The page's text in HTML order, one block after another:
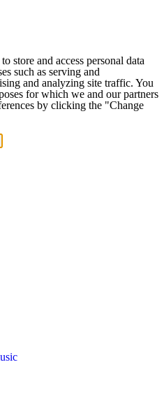
store and access personal data
such as serving and
and analyzing site traffic. You
for which we and our partners
by clicking the "Change